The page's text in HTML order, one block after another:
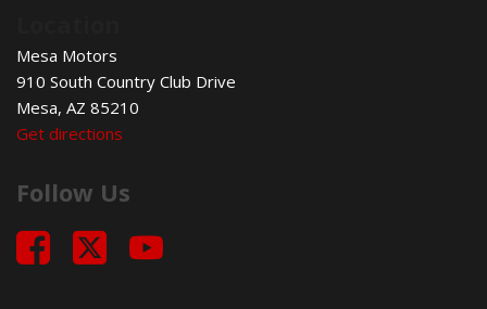
Mesa Motors
910 South Country Club Drive
Mesa, AZ 85210
Get directions
Follow Us